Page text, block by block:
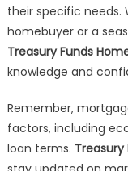
their specific
homebuyer or a
Treasury Funds
knowledge and
Remember,
factors, including
loan terms. Treasury